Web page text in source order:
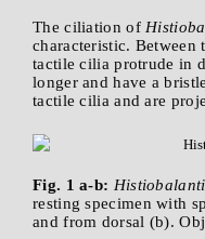
The ciliation of
characteristic. Between
tactile cilia protrude in
longer and have a
tactile cilia and are
Fig. 1 a-b:
resting specimen with
and from dorsal (b).